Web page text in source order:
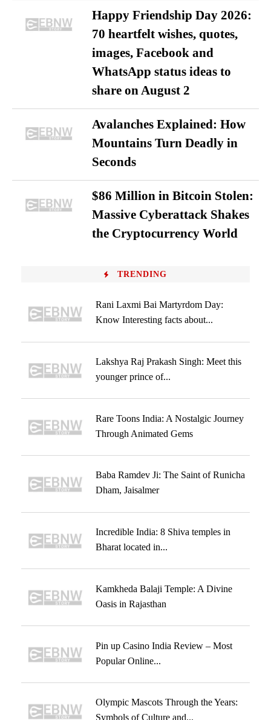
Happy Friendship Day 2026:
70 heartfelt wishes, quotes,
images, Facebook and
WhatsApp status ideas to
share on August 2
Avalanches Explained: How
Mountains Turn Deadly in
Seconds
$86 Million in Bitcoin Stolen:
Massive Cyberattack Shakes
the Cryptocurrency World
TRENDING
Rani Laxmi Bai Martyrdom Day:
Know Interesting facts about...
Lakshya Raj Prakash Singh: Meet this
younger prince of...
Rare Toons India: A Nostalgic Journey
Through Animated Gems
Baba Ramdev Ji: The Saint of Runicha
Dham, Jaisalmer
Incredible India: 8 Shiva temples in
Bharat located in...
Kamkheda Balaji Temple: A Divine
Oasis in Rajasthan
Pin up Casino India Review – Most
Popular Online...
Olympic Mascots Through the Years:
Symbols of Culture and...